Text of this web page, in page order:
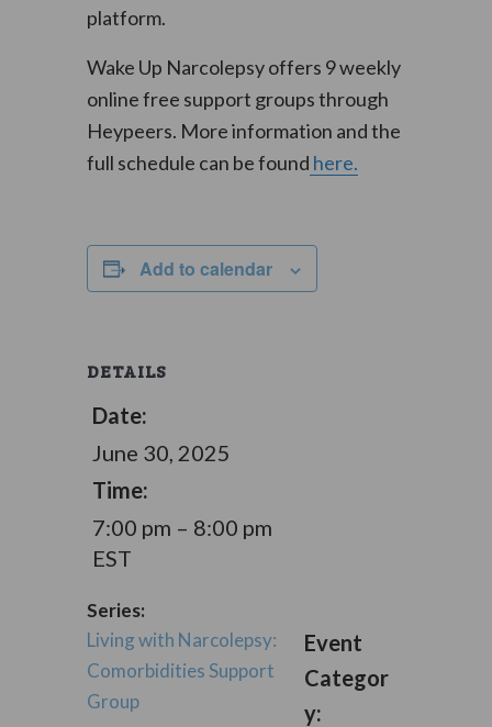
platform.
Wake Up Narcolepsy offers 9 weekly
online free support groups through
Heypeers. More information and the
full schedule can be found here.
Add to calendar
DETAILS
Date:
June 30, 2025
Time:
7:00 pm – 8:00 pm
EST
Series:
Living with Narcolepsy:
Comorbidities Support
Group
Event
Categor
y: